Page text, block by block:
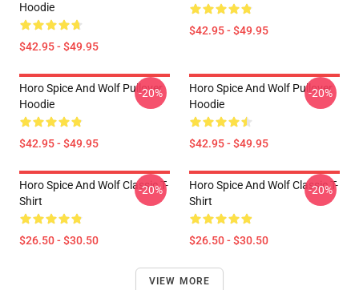
Hoodie
$42.95 - $49.95
$42.95 - $49.95
Horo Spice And Wolf Pullover
Hoodie
$42.95 - $49.95
-20%
Horo Spice And Wolf Pullover
Hoodie
$42.95 - $49.95
-20%
Horo Spice And Wolf Classic T-
Shirt
$26.50 - $30.50
-20%
Horo Spice And Wolf Classic T-
Shirt
$26.50 - $30.50
-20%
VIEW MORE